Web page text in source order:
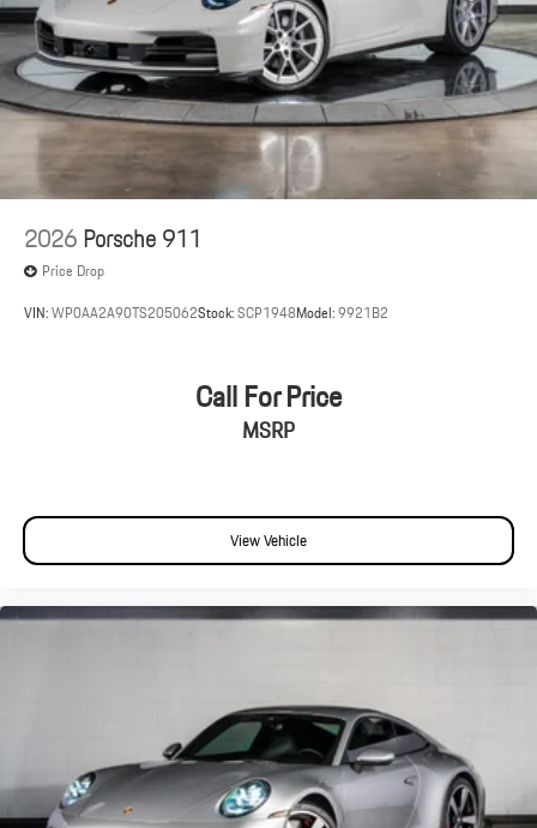
2026Porsche 911
Price Drop
VIN:WP0AA2A90TS205062Stock:SCP1948Model:9921B2
Call For Price
MSRP
View Vehicle